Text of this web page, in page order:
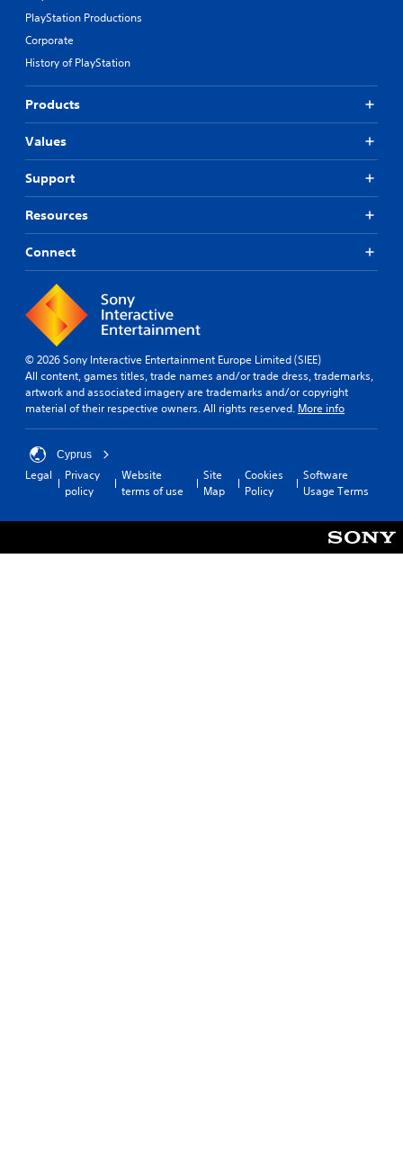
PlayStation Productions
Corporate
History of PlayStation
Products
Values
Support
Resources
Connect
© 2026 Sony Interactive Entertainment Europe Limited (SIEE)
All content, games titles, trade names and/or trade dress, trademarks,
artwork and associated imagery are trademarks and/or copyright
material of their respective owners. All rights reserved. More info
Cyprus
Legal
Privacy
policy
Website
terms of use
Site
Map
Cookies
Policy
Software
Usage Terms